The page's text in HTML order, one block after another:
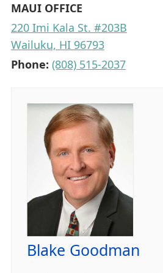
MAUI OFFICE
220 Imi Kala St. #203B
Wailuku, HI 96793
Phone: (808) 515-2037
Blake Goodman